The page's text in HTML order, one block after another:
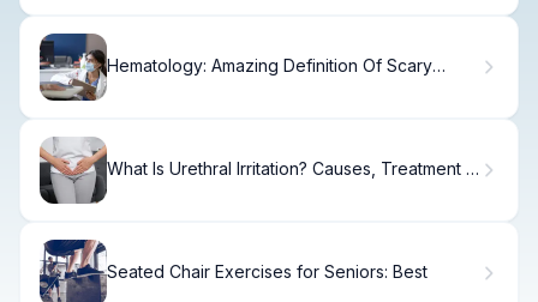
Hematology: Amazing Definition Of Scary
What Is Urethral Irritation? Causes, Treatment &
Seated Chair Exercises for Seniors: Best